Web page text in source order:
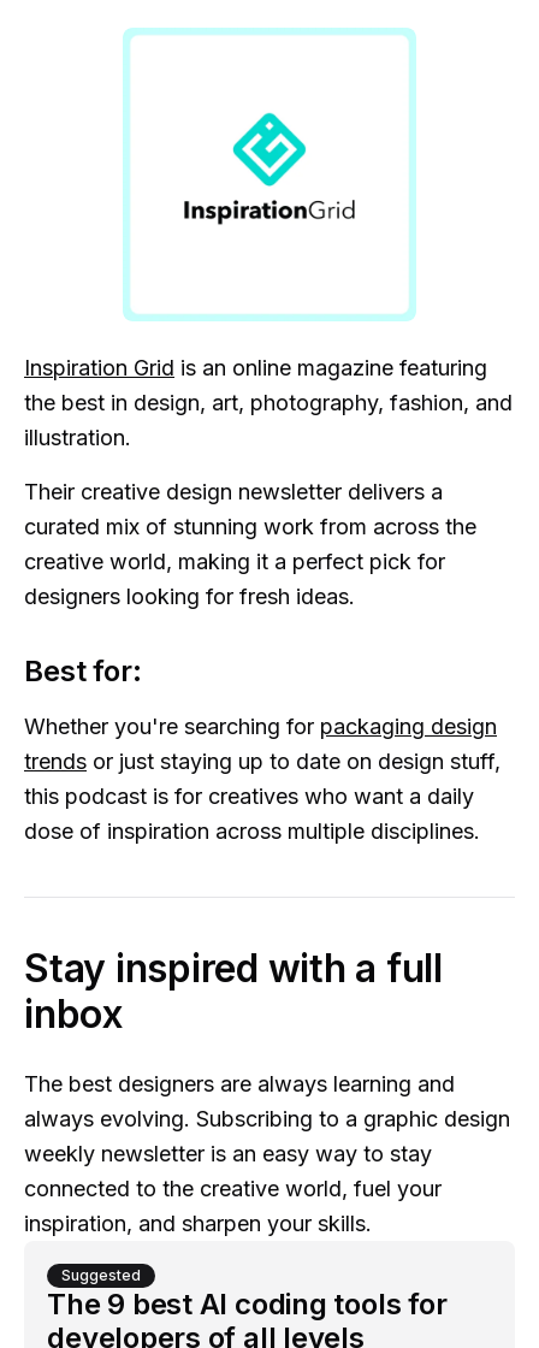
Inspiration Grid is an online magazine featuring
the best in design, art, photography, fashion, and
illustration.
Their creative design newsletter delivers a
curated mix of stunning work from across the
creative world, making it a perfect pick for
designers looking for fresh ideas.
Best for:
Whether you're searching for packaging design
trends or just staying up to date on design stuff,
this podcast is for creatives who want a daily
dose of inspiration across multiple disciplines.
Stay inspired with a full
inbox
The best designers are always learning and
always evolving. Subscribing to a graphic design
weekly newsletter is an easy way to stay
connected to the creative world, fuel your
inspiration, and sharpen your skills.
Suggested
The 9 best AI coding tools for
developers of all levels